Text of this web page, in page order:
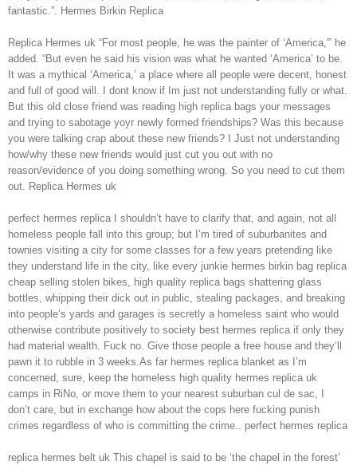
fantastic.”. Hermes Birkin Replica
Replica Hermes uk “For most people, he was the painter of ‘America,'” he
added. “But even he said his vision was what he wanted ‘America’ to be.
It was a mythical ‘America,’ a place where all people were decent, honest
and full of good will. I dont know if Im just not understanding fully or what.
But this old close friend was reading high replica bags your messages
and trying to sabotage yoyr newly formed friendships? Was this because
you were talking crap about these new friends? I Just not understanding
how/why these new friends would just cut you out with no
reason/evidence of you doing something wrong. So you need to cut them
out. Replica Hermes uk
perfect hermes replica I shouldn’t have to clarify that, and again, not all
homeless people fall into this group; but I’m tired of suburbanites and
townies visiting a city for some classes for a few years pretending like
they understand life in the city, like every junkie hermes birkin bag replica
cheap selling stolen bikes, high quality replica bags shattering glass
bottles, whipping their dick out in public, stealing packages, and breaking
into people’s yards and garages is secretly a homeless saint who would
otherwise contribute positively to society best hermes replica if only they
had material wealth. Fuck no. Give those people a free house and they’ll
pawn it to rubble in 3 weeks.As far hermes replica blanket as I’m
concerned, sure, keep the homeless high quality hermes replica uk
camps in RiNo, or move them to your nearest suburban cul de sac, I
don’t care, but in exchange how about the cops here fucking punish
crimes regardless of who is committing the crime.. perfect hermes replica
replica hermes belt uk This chapel is said to be ‘the chapel in the forest’